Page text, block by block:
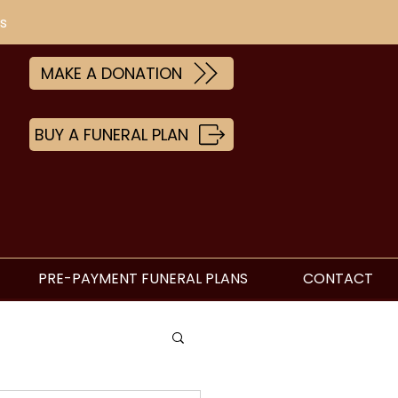
MAKE A DONATION
BUY A FUNERAL PLAN
PRE-PAYMENT FUNERAL PLANS CONTACT